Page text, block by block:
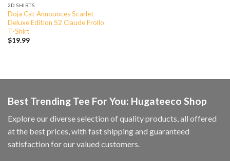
2D SHIRTS
Doja Cat Announces Scarlet
Deluxe Edition S2 Claude Frollo
T-Shirt
$19.99
Best Trending Tee For You: Hugateeco Shop
Explore our diverse selection of quality products, all offered
at the best prices, with fast shipping and guaranteed
satisfaction for our valued customers.